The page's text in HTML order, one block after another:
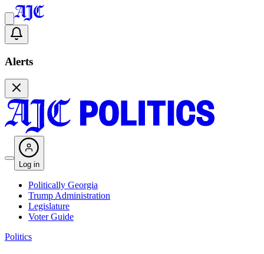
Alerts
Log in
Politically Georgia
Trump Administration
Legislature
Voter Guide
Politics